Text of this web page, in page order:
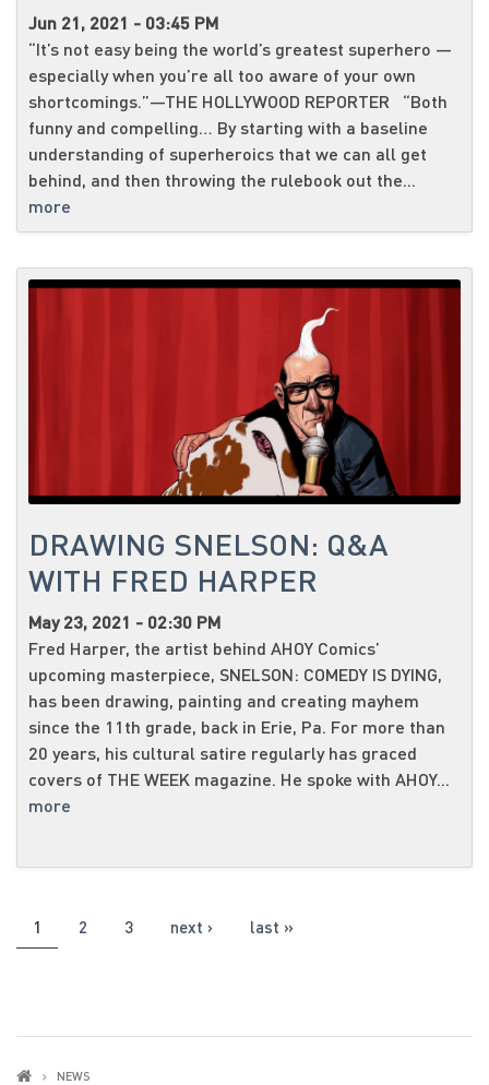
Jun 21, 2021 - 03:45 PM
“It’s not easy being the world’s greatest superhero —
especially when you’re all too aware of your own
shortcomings.”—THE HOLLYWOOD REPORTER “Both
funny and compelling… By starting with a baseline
understanding of superheroics that we can all get
behind, and then throwing the rulebook out the...
more
DRAWING SNELSON: Q&A
WITH FRED HARPER
May 23, 2021 - 02:30 PM
Fred Harper, the artist behind AHOY Comics’
upcoming masterpiece, SNELSON: COMEDY IS DYING,
has been drawing, painting and creating mayhem
since the 11th grade, back in Erie, Pa. For more than
20 years, his cultural satire regularly has graced
covers of THE WEEK magazine. He spoke with AHOY...
more
PAGES
1 2 3 next › last »
NEWS